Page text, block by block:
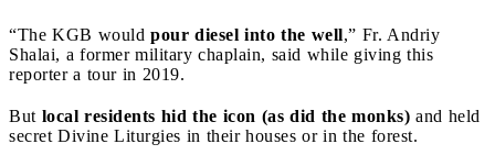
“The KGB would pour diesel into the well,” Fr. Andriy
Shalai, a former military chaplain, said while giving this
reporter a tour in 2019.
But local residents hid the icon (as did the monks) and held
secret Divine Liturgies in their houses or in the forest.